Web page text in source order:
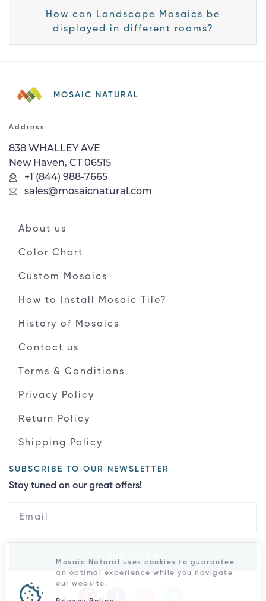
How can Landscape Mosaics be
displayed in different rooms?
MOSAIC NATURAL
Address
838 WHALLEY AVE
New Haven, CT 06515
+1 (844) 988-7665
sales@mosaicnatural.com
About us
Color Chart
Custom Mosaics
How to Install Mosaic Tile?
History of Mosaics
Contact us
Terms & Conditions
Privacy Policy
Return Policy
Shipping Policy
SUBSCRIBE TO OUR NEWSLETTER
Stay tuned on our great offers!
Mosaic Natural uses cookies to guarantee
an optimal experience while you navigate
our website.